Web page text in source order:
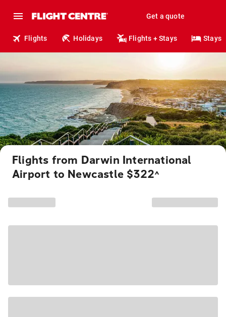
Get a quote
Flights Holidays Flights + Stays Stays
Flights from Darwin International
Airport to Newcastle $322^